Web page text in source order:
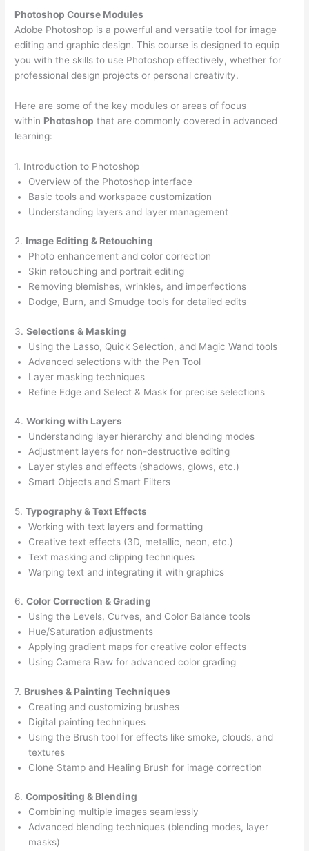
Photoshop Course Modules
Adobe Photoshop is a powerful and versatile tool for image
editing and graphic design. This course is designed to equip
you with the skills to use Photoshop effectively, whether for
professional design projects or personal creativity.
Here are some of the key modules or areas of focus
within Photoshop that are commonly covered in advanced
learning:
1. Introduction to Photoshop
Overview of the Photoshop interface
Basic tools and workspace customization
Understanding layers and layer management
2. Image Editing & Retouching
Photo enhancement and color correction
Skin retouching and portrait editing
Removing blemishes, wrinkles, and imperfections
Dodge, Burn, and Smudge tools for detailed edits
3.Selections & Masking
Using the Lasso, Quick Selection, and Magic Wand tools
Advanced selections with the Pen Tool
Layer masking techniques
Refine Edge and Select & Mask for precise selections
4.Working with Layers
Understanding layer hierarchy and blending modes
Adjustment layers for non-destructive editing
Layer styles and effects (shadows, glows, etc.)
Smart Objects and Smart Filters
5.Typography & Text Effects
Working with text layers and formatting
Creative text effects (3D, metallic, neon, etc.)
Text masking and clipping techniques
Warping text and integrating it with graphics
6.Color Correction & Grading
Using the Levels, Curves, and Color Balance tools
Hue/Saturation adjustments
Applying gradient maps for creative color effects
Using Camera Raw for advanced color grading
7. Brushes & Painting Techniques
Creating and customizing brushes
Digital painting techniques
Using the Brush tool for effects like smoke, clouds, and
textures
Clone Stamp and Healing Brush for image correction
8.Compositing & Blending
Combining multiple images seamlessly
Advanced blending techniques (blending modes, layer
masks)